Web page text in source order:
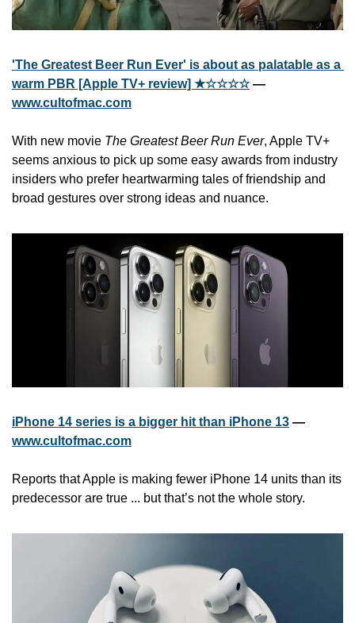
'The Greatest Beer Run Ever' is about as palatable as a
warm PBR [Apple TV+ review] ★☆☆☆☆
www.cultofmac.com
With new movie The Greatest Beer Run Ever, Apple TV+
seems anxious to pick up some easy awards from industry
insiders who prefer heartwarming tales of friendship and
broad gestures over strong ideas and nuance.
iPhone 14 series is a bigger hit than iPhone 13
www.cultofmac.com
Reports that Apple is making fewer iPhone 14 units than its
predecessor are true ... but that’s not the whole story.